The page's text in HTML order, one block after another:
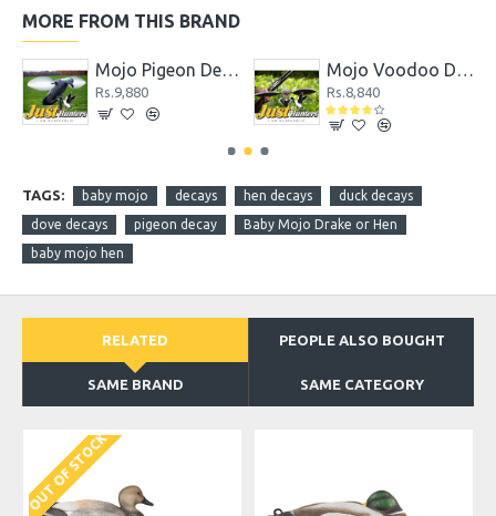
MORE FROM THIS BRAND
Mojo Pigeon Decoy
Rs.9,880
Mojo Voodoo Dove
Rs.8,840
TAGS: baby mojo decays hen decays duck decays
dove decays pigeon decay
Baby Mojo Drake or Hen
baby mojo hen
RELATED PEOPLE ALSO BOUGHT
SAME BRAND SAME CATEGORY
OUT OF STOCK